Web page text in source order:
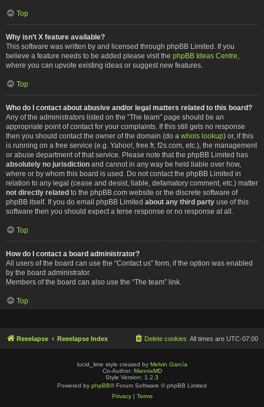
Top
Why isn’t X feature available?
This software was written by and licensed through phpBB Limited. If you
believe a feature needs to be added please visit the phpBB Ideas Centre
where you can upvote existing ideas or suggest new features.
Top
Who do I contact about abusive and/or legal matters related to this board?
Any of the administrators listed on the “The team” page should be an
appropriate point of contact for your complaints. If this still gets no response
then you should contact the owner of the domain (do a whois lookup) or, if this
is running on a free service (e.g. Yahoo!, free.fr, f2s.com, etc.), the management
or abuse department of that service. Please note that the phpBB Limited has
absolutely no jurisdiction and cannot in any way be held liable over how,
where or by whom this board is used. Do not contact the phpBB Limited in
relation to any legal (cease and desist, liable, defamatory comment, etc.) matter
not directly related to the phpBB.com website or the discrete software of
phpBB itself. If you do email phpBB Limited about any third party use of this
software then you should expect a terse response or no response at all.
Top
How do I contact a board administrator?
All users of the board can use the “Contact us” form, if the option was enabled
by the board administrator.
Members of the board can also use the “The team” link.
Top
Reeelapse Reeelapse Index All times are UTC-07:00
Delete cookies
lucid_lime style created by Melvin García
Co-Author: MannixMD
Style Version: 1.2.3
Powered by phpBB® Forum Software © phpBB Limited
Privacy| Terms